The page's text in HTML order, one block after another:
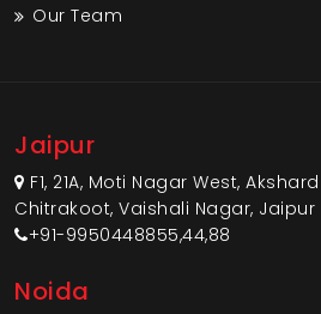
Our Team
Jaipur
F1, 21A, Moti Nagar West,
Chitrakoot, Vaishali Nagar, Jaipur
+91-9950448855,44,88
Noida